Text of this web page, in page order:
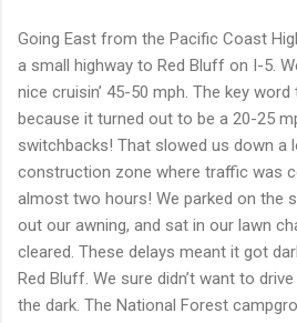
Going East from the Pacific Coast
a small highway to Red Bluff on I-5.
nice cruisin’ 45-50 mph. The key word
because it turned out to be a 20-25
switchbacks! That slowed us down a
construction zone where traffic was
almost two hours! We parked on the
out our awning, and sat in our lawn
cleared. These delays meant it got
Red Bluff. We sure didn’t want to
the dark. The National Forest